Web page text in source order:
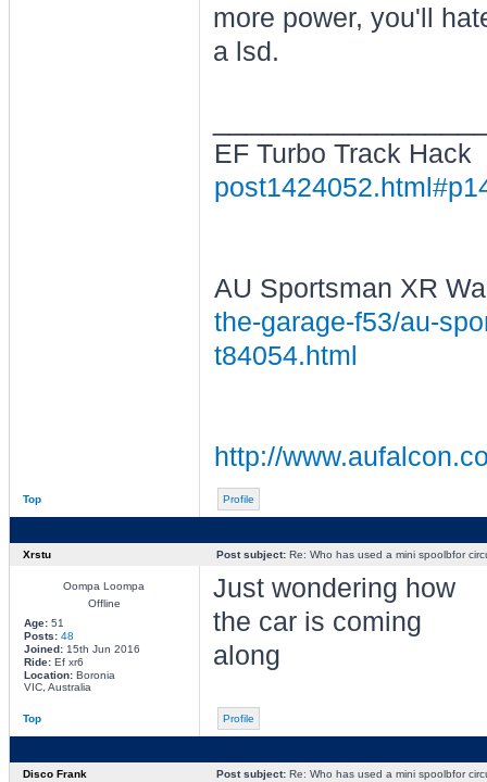
more power, you'll
a lsd.
EF Turbo Track Hack
AU Sportsman XR
the-garage-f53/au-
t84054.html
http://
Top Profile
Xrstu Post subject:Re: Who has used a mini spoolbfor
Oompa Loompa
Offline
Age:51
Posts: 48
Joined:15th Jun 2016
Ride:Ef xr6
Location:Boronia
VIC, Australia
Just wondering how
the car is coming
along
Top Profile
Disco Frank Post subject:Re: Who has used a mini spoolbfor